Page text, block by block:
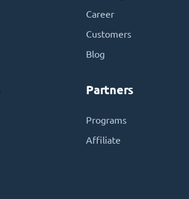
Career
Customers
Blog
Partners
Programs
Affiliate